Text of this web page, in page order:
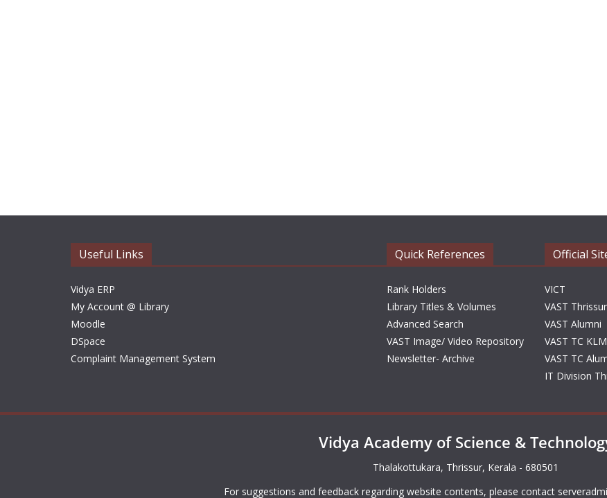
Useful Links
Vidya ERP
My Account @ Library
Moodle
DSpace
Complaint Management System
Quick References
Rank Holders
Library Titles & Volumes
Advanced Search
VAST Image/ Video Repository
Newsletter- Archive
Official
VICT
VAST Thrissur
VAST Alumni
VAST TC
VAST TC
IT Division
Vidya Academy of Science &
Thalakottukara, Thrissur, Kerala - 680501
For suggestions and feedback regarding website contents, please contact